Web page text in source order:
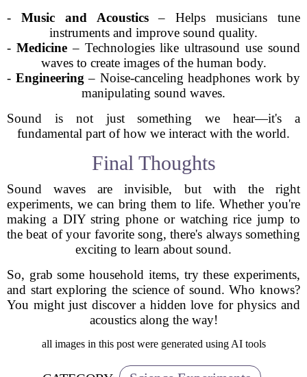
- Music and Acoustics– Helps musicians tune
instruments and improve sound quality.
- Medicine– Technologies like ultrasound use sound
waves to create images of the human body.
- Engineering – Noise-canceling headphones work by
manipulating sound waves.
Sound is not just something we hear—it's a
fundamental part of how we interact with the world.
Final Thoughts
Sound waves are invisible, but with the right
experiments, we can bring them to life. Whether you're
making a DIY string phone or watching rice jump to
the beat of your favorite song, there's always something
exciting to learn about sound.
So, grab some household items, try these experiments,
and start exploring the science of sound. Who knows?
You might just discover a hidden love for physics and
acoustics along the way!
all images in this post were generated using AI tools